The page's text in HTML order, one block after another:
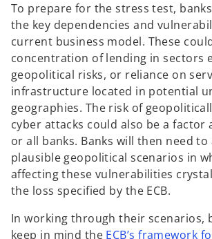
To prepare for the stress test,
the key dependencies and
current business model. These
concentration of lending in sectors
geopolitical risks, or reliance on
infrastructure located in potential
geographies. The risk of
cyber attacks could also be a factor
or all banks. Banks will then need
plausible geopolitical scenarios in
affecting these vulnerabilities
the loss specified by the ECB.
In working through their scenarios,
keep in mind the ECB’s framework